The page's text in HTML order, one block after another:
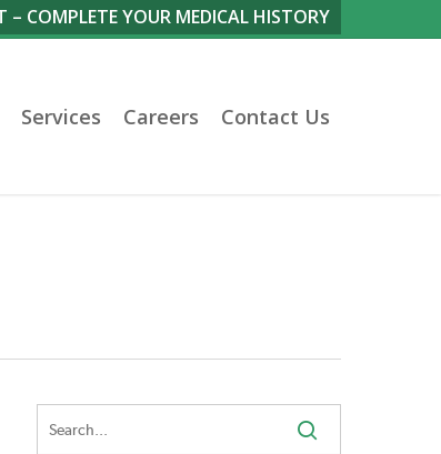
– COMPLETE YOUR MEDICAL HISTORY
Services Careers Contact Us